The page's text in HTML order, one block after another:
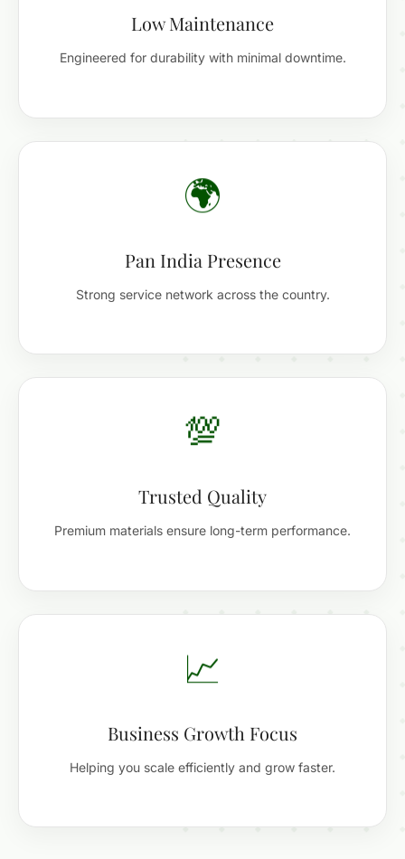
Low Maintenance
Engineered for durability with minimal downtime.
🌍
Pan India Presence
Strong service network across the country.
💯
Trusted Quality
Premium materials ensure long-term performance.
📈
Business Growth Focus
Helping you scale efficiently and grow faster.